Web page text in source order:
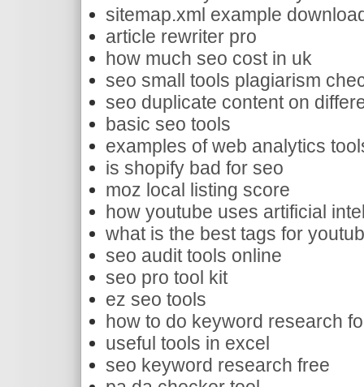
sitemap.xml example
article rewriter pro
how much seo cost in uk
seo small tools plagiarism
seo duplicate content on
basic seo tools
examples of web analytics
is shopify bad for seo
moz local listing score
how youtube uses artificial
what is the best tags for
seo audit tools online
seo pro tool kit
ez seo tools
how to do keyword research
useful tools in excel
seo keyword research free